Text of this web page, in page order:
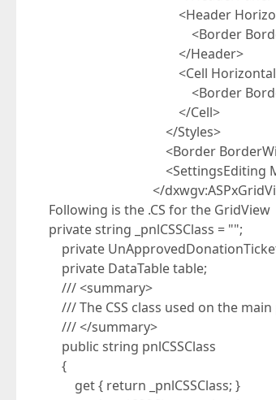
<Header
<Border
</Header>
<Cell
<Border
</Cell>
</Styles>
<Border
<SettingsEditing
</
Following is the .CS for the GridView
private string _pnlCSSClass = "";
private
private DataTable table;
/// <summary>
/// The CSS class used on the
/// </summary>
public string pnlCSSClass
{
get { return _pnlCSSClass; }